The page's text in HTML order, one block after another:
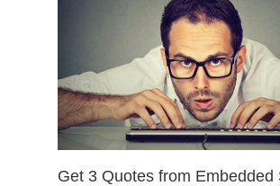
Get 3 Quotes from Embedded